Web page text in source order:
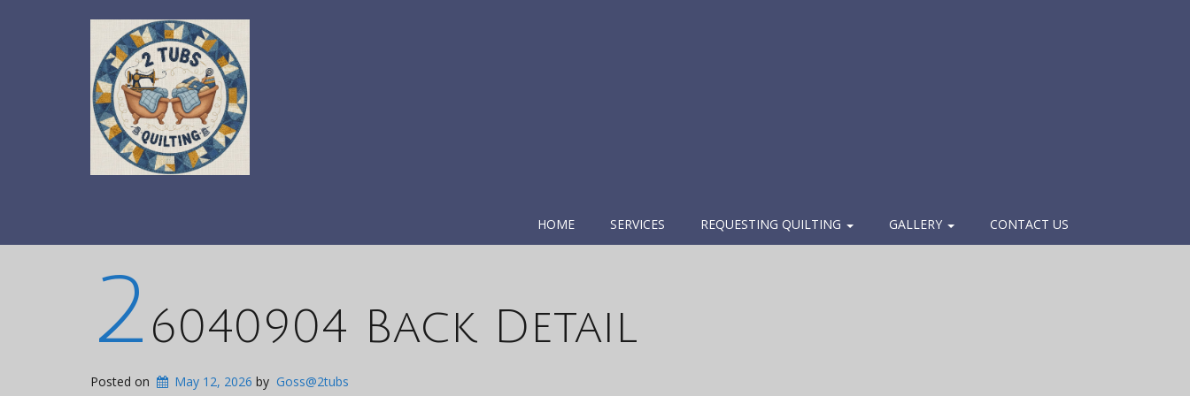
HOME SERVICES REQUESTING QUILTING GALLERY CONTACT US
2 6040904 Back Detail
Posted on May 12, 2026 by Goss@2tubs